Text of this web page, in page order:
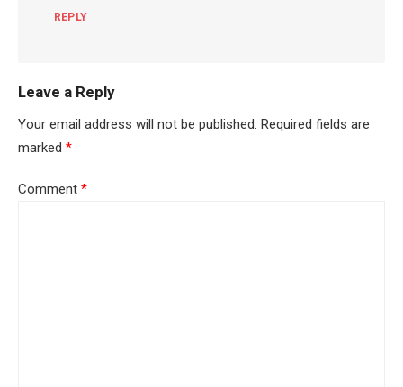
REPLY
Leave a Reply
Your email address will not be published. Required fields are
marked *
Comment *